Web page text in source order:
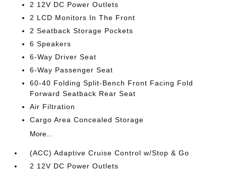
2 12V DC Power Outlets
2 LCD Monitors In The Front
2 Seatback Storage Pockets
6 Speakers
6-Way Driver Seat
6-Way Passenger Seat
60-40 Folding Split-Bench Front Facing Fold
Forward Seatback Rear Seat
Air Filtration
Cargo Area Concealed Storage
More...
(ACC) Adaptive Cruise Control w/Stop & Go
2 12V DC Power Outlets